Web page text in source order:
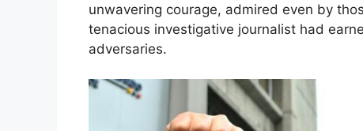
unwavering courage, admired even by
tenacious investigative journalist had
adversaries.